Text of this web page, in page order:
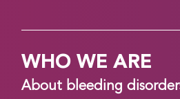
WHO WE ARE
About bleeding